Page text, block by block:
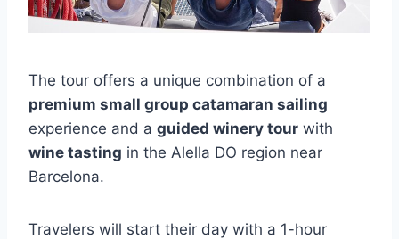
The tour offers a unique combination of a
premium small group catamaran sailing
experience and a guided winery tour with
wine tasting in the Alella DO region near
Barcelona.
Travelers will start their day with a 1-hour